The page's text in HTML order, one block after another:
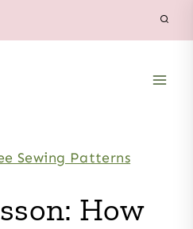
Sewing Patterns
How